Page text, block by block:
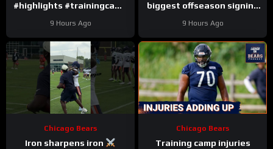
#highlights #trainingcamp
9 Hours Ago
biggest offseason signing
9 Hours Ago
Chicago Bears
Iron sharpens iron
Chicago Bears
Training camp injuries